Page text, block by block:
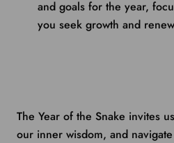
and goals for the year,
you seek growth and
The Year of the Snake invites
our inner wisdom, and